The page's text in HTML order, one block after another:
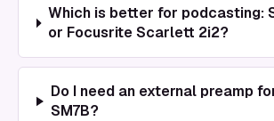
Which is better for podcasting:
or Focusrite Scarlett 2i2?
Do I need an external preamp
SM7B?